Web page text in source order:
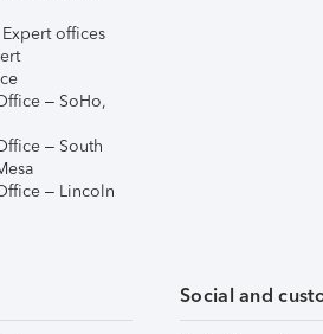
offices
– SoHo,
– South
– Lincoln
Social and